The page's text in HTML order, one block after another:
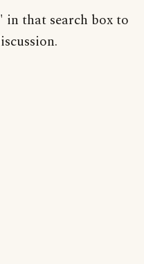
in that search box to